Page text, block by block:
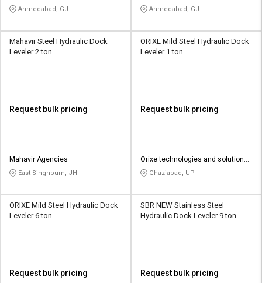
Ahmedabad, GJ Ahmedabad, GJ
Mahavir Steel Hydraulic Dock
Leveler 2 ton
Request bulk pricing
Mahavir Agencies
East Singhbum, JH
ORIXE Mild Steel Hydraulic Dock
Leveler 1 ton
Request bulk pricing
Orixe technologies and solutions
pvt ltdGhaziabad, UP
ORIXE Mild Steel Hydraulic Dock
Leveler 6 ton
Request bulk pricing
SBR NEW Stainless Steel
Hydraulic Dock Leveler 9 ton
Request bulk pricing